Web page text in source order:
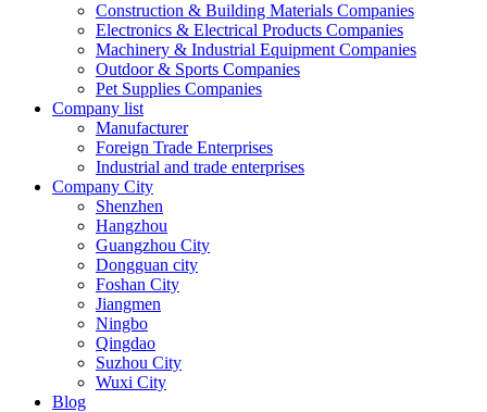
Construction & Building Materials Companies
Electronics & Electrical Products Companies
Machinery & Industrial Equipment Companies
Outdoor & Sports Companies
Pet Supplies Companies
Company list
Manufacturer
Foreign Trade Enterprises
Industrial and trade enterprises
Company City
Shenzhen
Hangzhou
Guangzhou City
Dongguan city
Foshan City
Jiangmen
Ningbo
Qingdao
Suzhou City
Wuxi City
Blog